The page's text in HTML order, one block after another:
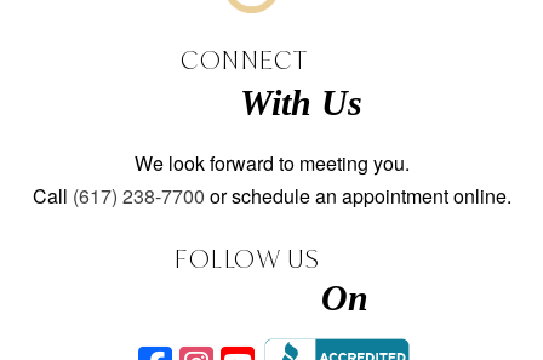
CONNECT
With Us
We look forward to meeting you.
Call (617) 238-7700 or schedule an appointment online.
FOLLOW US
On